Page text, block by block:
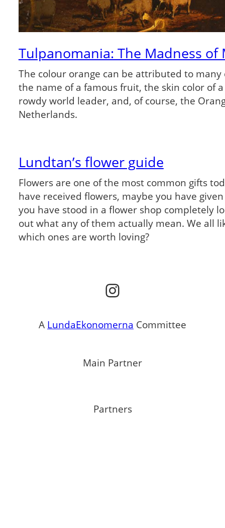
Tulpanomania: The Madness of
The colour orange can be attributed to
the name of a famous fruit, the skin color of
rowdy world leader, and, of course, the
Netherlands.
Lundtan’s flower guide
Flowers are one of the most common gifts
have received flowers, maybe you have
you have stood in a flower shop completely
out what any of them actually mean. We all
which ones are worth loving?
Instagram
A LundaEkonomerna Committee
Main Partner
Partners